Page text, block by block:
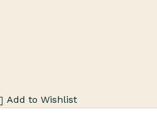
Add to Wishlist